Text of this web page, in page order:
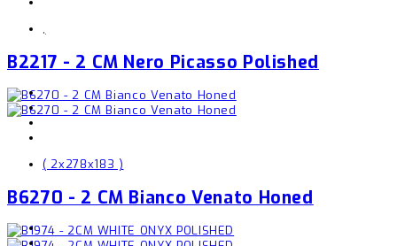
,
B2217 - 2 CM Nero Picasso Polished
( 2x278x183 )
B6270 - 2 CM Bianco Venato Honed